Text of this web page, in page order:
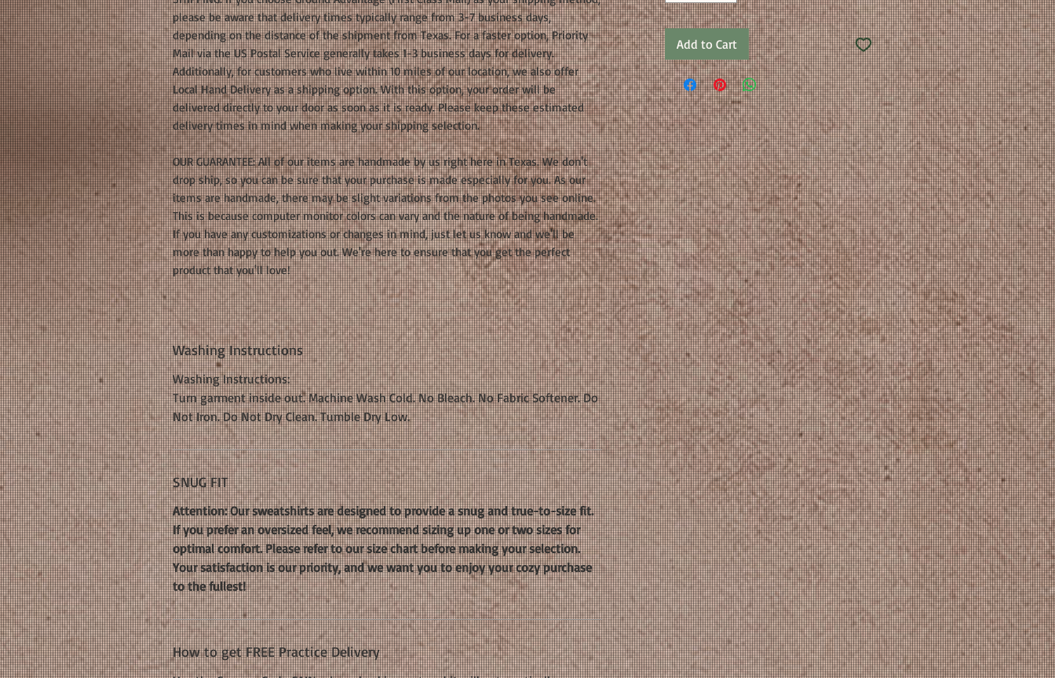
please be aware that delivery times typically range from 3-7 business days,
depending on the distance of the shipment from Texas. For a faster option, Priority
Mail via the US Postal Service generally takes 1-3 business days for delivery.
Additionally, for customers who live within 10 miles of our location, we also offer
Local Hand Delivery as a shipping option. With this option, your order will be
delivered directly to your door as soon as it is ready. Please keep these estimated
delivery times in mind when making your shipping selection.
OUR GUARANTEE: All of our items are handmade by us right here in Texas. We don't
drop ship, so you can be sure that your purchase is made especially for you. As our
items are handmade, there may be slight variations from the photos you see online.
This is because computer monitor colors can vary and the nature of being handmade.
If you have any customizations or changes in mind, just let us know and we'll be
more than happy to help you out. We're here to ensure that you get the perfect
product that you'll love!
Washing Instructions
Washing Instructions:
Turn garment inside out. Machine Wash Cold. No Bleach. No Fabric Softener. Do
Not Iron. Do Not Dry Clean. Tumble Dry Low.
SNUG FIT
Attention: Our sweatshirts are designed to provide a snug and true-to-size fit.
If you prefer an oversized feel, we recommend sizing up one or two sizes for
optimal comfort. Please refer to our size chart before making your selection.
Your satisfaction is our priority, and we want you to enjoy your cozy purchase
to the fullest!
How to get FREE Practice Delivery
Add to Cart